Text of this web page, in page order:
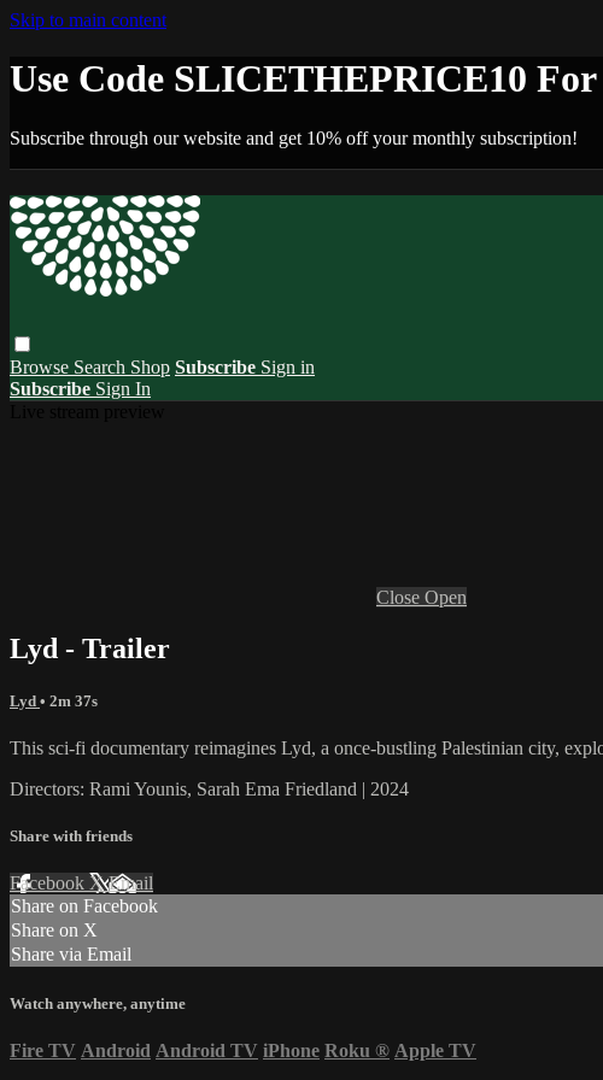
Skip to main content
Use Code SLICETHEPRICE10
Subscribe through our website and get 10% off your monthly subscription!
Browse Search Shop Subscribe Sign in
Subscribe Sign In
Close Open
Lyd - Trailer
Lyd • 2m 37s
This sci-fi documentary reimagines Lyd, a once-bustling Palestinian city,
Directors: Rami Younis, Sarah Ema Friedland | 2024
Share with friends
Facebook XEmail
Share on Facebook
Share on X
Share via Email
Watch anywhere, anytime
Fire TV Android Android TV iPhone Roku ® Apple TV